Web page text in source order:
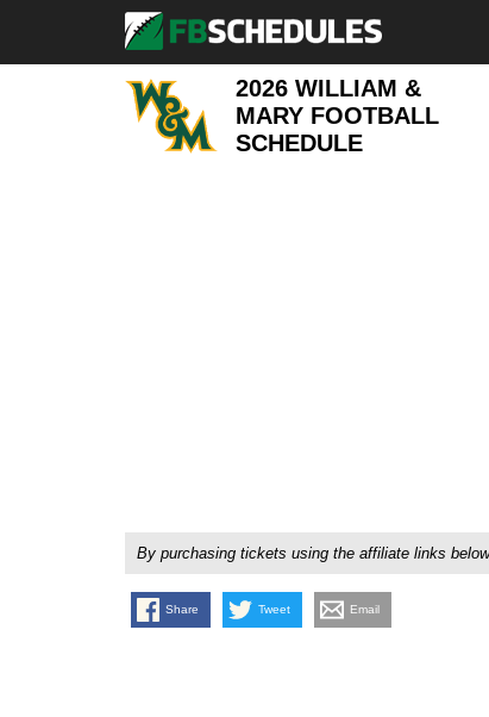
2026 WILLIAM &
MARY FOOTBALL
SCHEDULE
By purchasing tickets using the affiliate links
Share Tweet Email